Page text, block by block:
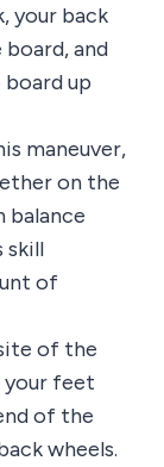
your back
and
up
maneuver,
on the
balance
skill
of
of the
your feet
of the
wheels.